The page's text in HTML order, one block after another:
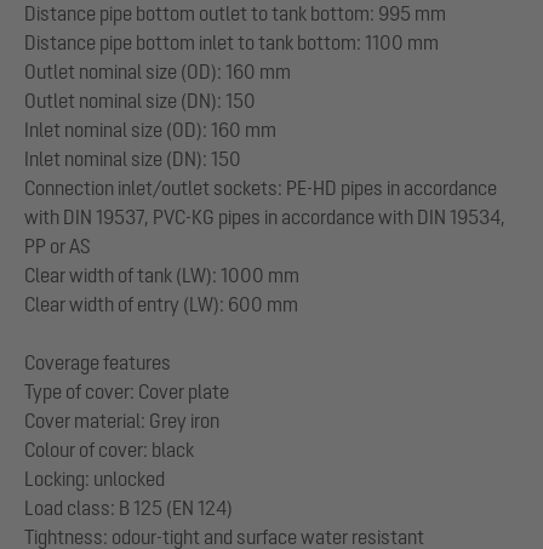
Distance pipe bottom outlet to tank bottom: 995 mm
Distance pipe bottom inlet to tank bottom: 1100 mm
Outlet nominal size (OD): 160 mm
Outlet nominal size (DN): 150
Inlet nominal size (OD): 160 mm
Inlet nominal size (DN): 150
Connection inlet/outlet sockets: PE-HD pipes in accordance
with DIN 19537, PVC-KG pipes in accordance with DIN 19534,
PP or AS
Clear width of tank (LW): 1000 mm
Clear width of entry (LW): 600 mm
Coverage features
Type of cover: Cover plate
Cover material: Grey iron
Colour of cover: black
Locking: unlocked
Load class: B 125 (EN 124)
Tightness: odour-tight and surface water resistant